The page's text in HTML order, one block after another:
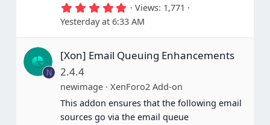
5
.
0
0
t
(
s
)
Views 1,771
Yesterday at 6:33 AM
N
[Xon] Email Queuing Enhancements
2.4.4
newimage
XenForo2 Add-on
This addon ensures that the following email
sources go via the email queue